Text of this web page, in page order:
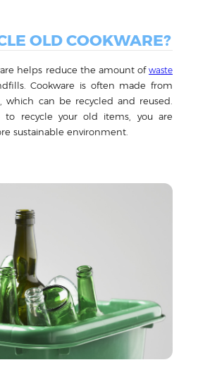
OLD COOKWARE?
helps reduce the amount of waste
Cookware is often made from
which can be recycled and reused.
recycle your old items, you are
sustainable environment.